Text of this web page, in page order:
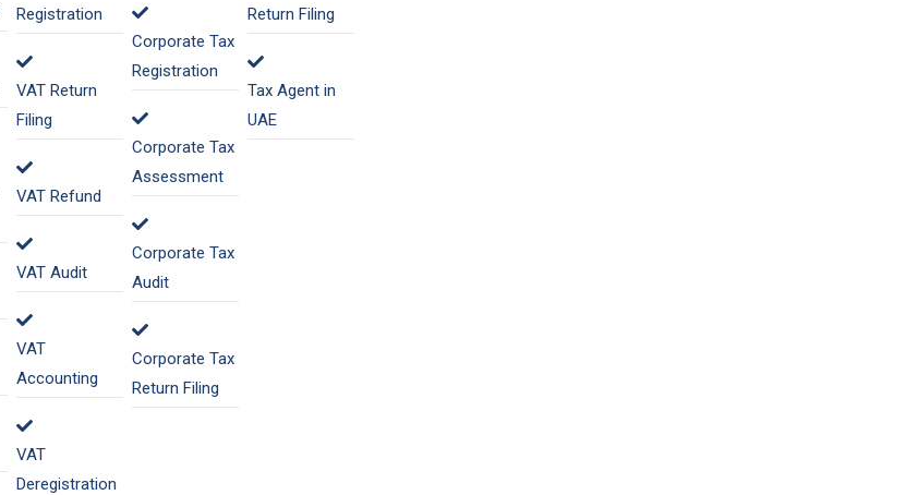
Registration
VAT Return
Filing
VAT Refund
VAT Audit
VAT
Accounting
VAT
Deregistration
Corporate Tax
Registration
Corporate Tax
Assessment
Corporate Tax
Audit
Corporate Tax
Return Filing
Return Filing
Tax Agent in
UAE